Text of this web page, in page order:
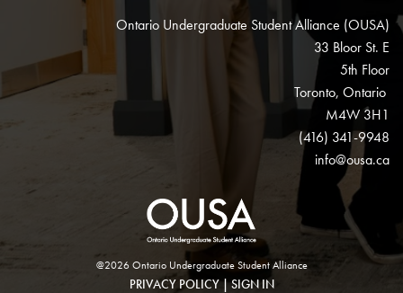
Ontario Undergraduate Student Alliance (OUSA)
33 Bloor St. E
5th Floor
Toronto, Ontario
M4W 3H1
(416) 341-9948
info@ousa.ca
@2026 Ontario Undergraduate Student Alliance
PRIVACY POLICY|SIGN IN